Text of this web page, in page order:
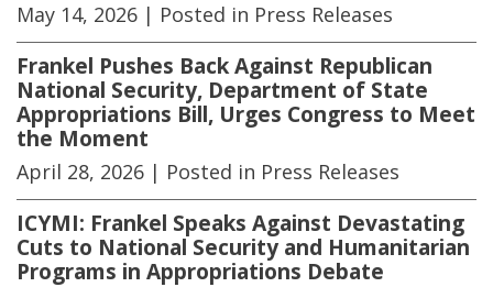
May 14, 2026 | Posted in Press Releases
Frankel Pushes Back Against Republican
National Security, Department of State
Appropriations Bill, Urges Congress to Meet
the Moment
April 28, 2026 | Posted in Press Releases
ICYMI: Frankel Speaks Against Devastating
Cuts to National Security and Humanitarian
Programs in Appropriations Debate